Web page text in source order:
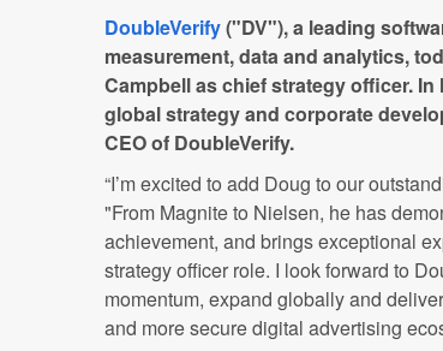
DoubleVerify("DV"), a leading
measurement, data and analytics,
Campbell as chief strategy officer.
global strategy and corporate
CEO of DoubleVerify.
“I’m excited to add Doug to our
"From Magnite to Nielsen, he has
achievement, and brings exceptional
strategy officer role. I look forward to
momentum, expand globally and
and more secure digital advertising